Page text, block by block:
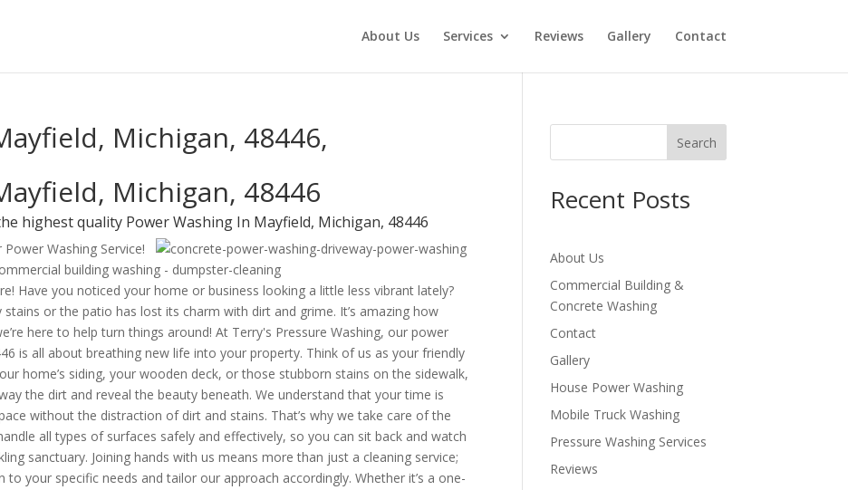
About Us Services Reviews Gallery Contact
Michigan, 48446,
Michigan, 48446
highest quality Power Washing In Mayfield, Michigan, 48446
Washing Service!
Have you noticed your home or business looking a little less vibrant lately?
or the patio has lost its charm with dirt and grime. It’s amazing how
here to help turn things around! At Terry's Pressure Washing, our power
is all about breathing new life into your property. Think of us as your friendly
home’s siding, your wooden deck, or those stubborn stains on the sidewalk,
the dirt and reveal the beauty beneath. We understand that your time is
without the distraction of dirt and stains. That’s why we take care of the
all types of surfaces safely and effectively, so you can sit back and watch
sanctuary. Joining hands with us means more than just a cleaning service;
to your specific needs and tailor our approach accordingly. Whether it’s a one-
Search
Recent Posts
About Us
Commercial Building &
Concrete Washing
Contact
Gallery
House Power Washing
Mobile Truck Washing
Pressure Washing Services
Reviews